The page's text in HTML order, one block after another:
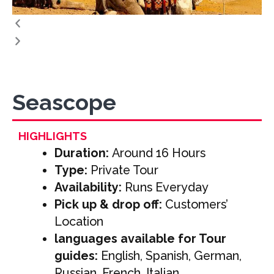
Seascope
HIGHLIGHTS
Duration:Around 16 Hours
Type: Private Tour
Availability: Runs Everyday
Pick up & drop off: Customers’
Location
languages available for Tour
guides: English, Spanish, German,